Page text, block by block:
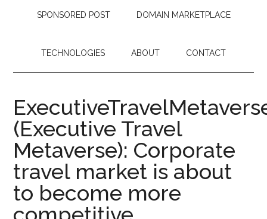
SPONSORED POST DOMAIN MARKETPLACE
TECHNOLOGIES ABOUT CONTACT
(Executive Travel
Metaverse): Corporate
travel market is about
to become more